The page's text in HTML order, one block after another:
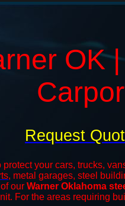
OK
protect your cars, trucks,
, metal garages, steel
our Warner Oklahoma
For the areas requiring
Request